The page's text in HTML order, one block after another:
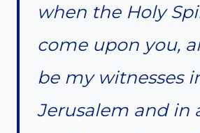
when the Holy
come upon you,
be my witnesses
Jerusalem and in